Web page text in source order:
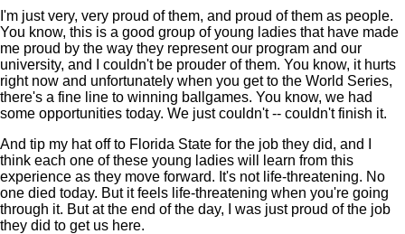
I'm just very, very proud of them, and proud of them as people.
You know, this is a good group of young ladies that have made
me proud by the way they represent our program and our
university, and I couldn't be prouder of them. You know, it hurts
right now and unfortunately when you get to the World Series,
there's a fine line to winning ballgames. You know, we had
some opportunities today. We just couldn't -- couldn't finish it.
And tip my hat off to Florida State for the job they did, and I
think each one of these young ladies will learn from this
experience as they move forward. It's not life-threatening. No
one died today. But it feels life-threatening when you're going
through it. But at the end of the day, I was just proud of the job
they did to get us here.